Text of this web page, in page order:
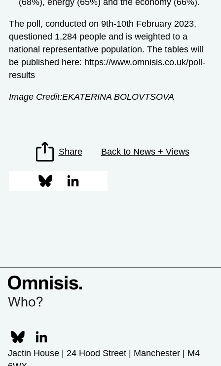
(68%), energy (65%) and the economy (66%).
The poll, conducted on 9th-10th February 2023,
questioned 1,284 people and is weighted to a
national representative population. The tables will
be published here: https://www.omnisis.co.uk/poll-
results
Image Credit:EKATERINA BOLOVTSOVA
Share Back to News + Views
Jactin House | 24 Hood Street | Manchester | M4